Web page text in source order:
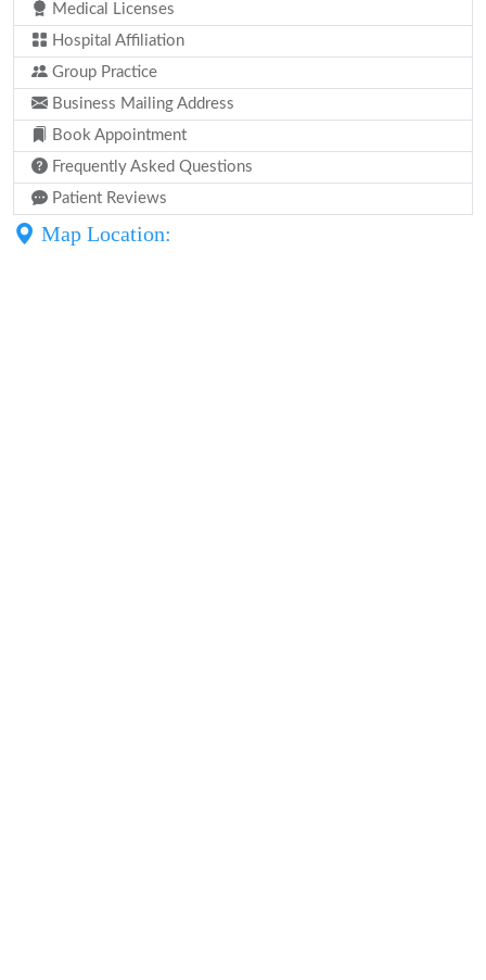
Medical Licenses
Hospital Affiliation
Group Practice
Business Mailing Address
Book Appointment
Frequently Asked Questions
Patient Reviews
Map Location: